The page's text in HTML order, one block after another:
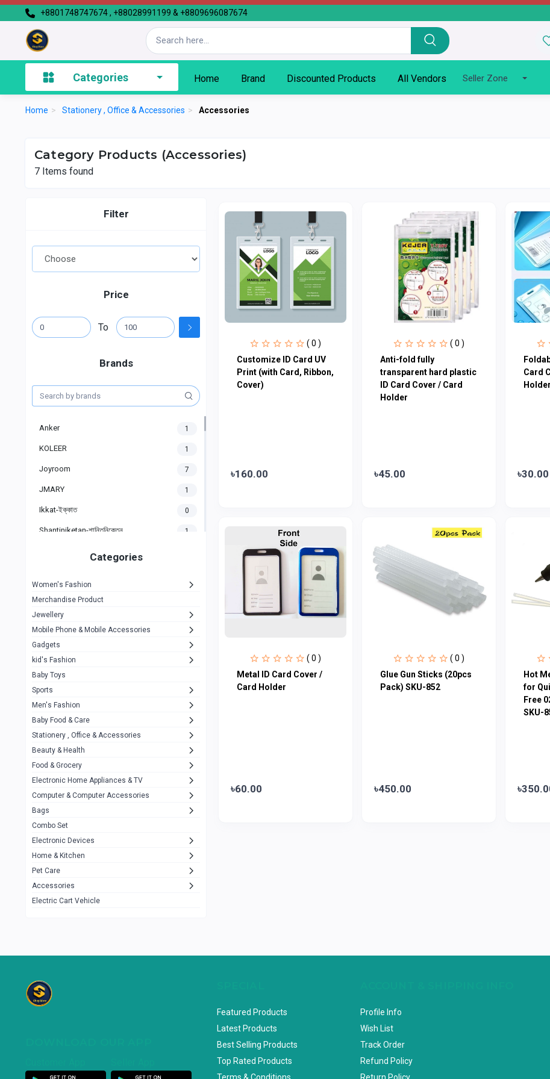
+8801748747674 , +88028991199 & +8809696087674
Categories Home Brand Discounted Products All Vendors Seller Zone
Home > Stationery , Office & Accessories > Accessories
Category Products (Accessories)
7 Items found
Filter
Price
To
Brands
Anker 1
KOLEER 1
Joyroom 7
JMARY 1
Ikkat-ইক্কাত 0
Shantiniketan-শান্তিনিকেতন 1
Kemei 1
Baseus 1
MOXX
Awei 42
COLMI 5
NoT Identify Brand 291
Dell
A4Tech 10
Alternative 0
Rezzel
JBL 3
Others 1079
uiisii
TP-Link
Cudy
Categories
Women's Fashion
Merchandise Product
Jewellery
Mobile Phone & Mobile Accessories
Gadgets
kid's Fashion
Baby Toys
Sports
Men's Fashion
Baby Food & Care
Stationery , Office & Accessories
Beauty & Health
Food & Grocery
Electronic Home Appliances & TV
Computer & Computer Accessories
Bags
Combo Set
Electronic Devices
Home & Kitchen
Pet Care
Accessories
Electric Cart Vehicle
( 0 )
Customize ID Card UV
Print (with Card, Ribbon,
Cover)
৳160.00
( 0 )
Anti-fold fully
transparent hard plastic
ID Card Cover / Card
Holder
৳45.00
Card
Holder
৳30.00
( 0 )
Metal ID Card Cover /
Card Holder
৳60.00
( 0 )
Glue Gun Sticks (20pcs
Pack) SKU-852
৳450.00
Hot
for
Free
SKU-
Featured Products
Latest Products
Best Selling Products
Top Rated Products
Profile Info
Wish List
Track Order
Refund Policy